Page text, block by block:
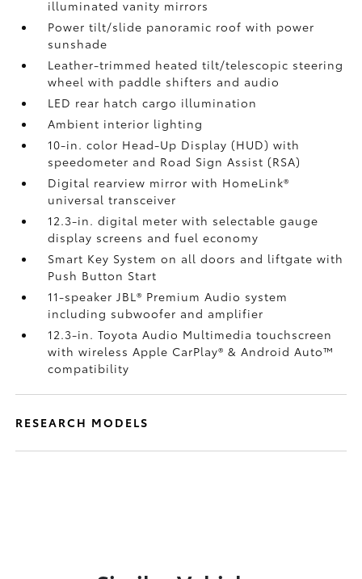
illuminated vanity mirrors
Power tilt/slide panoramic roof with power
sunshade
Leather-trimmed heated tilt/telescopic steering
wheel with paddle shifters and audio
LED rear hatch cargo illumination
Ambient interior lighting
10-in. color Head-Up Display (HUD) with
speedometer and Road Sign Assist (RSA)
Digital rearview mirror with HomeLink®
universal transceiver
12.3-in. digital meter with selectable gauge
display screens and fuel economy
Smart Key System on all doors and liftgate with
Push Button Start
11-speaker JBL® Premium Audio system
including subwoofer and amplifier
12.3-in. Toyota Audio Multimedia touchscreen
with wireless Apple CarPlay®& Android Auto™
compatibility
RESEARCH MODELS